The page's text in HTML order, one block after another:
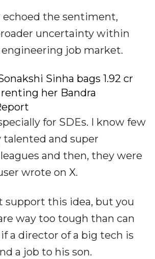
echoed the sentiment,
uncertainty within
job market.
Sinha bags ₹1.92 cr
renting her Bandra
for SDEs. I know few
talented and super
and then, they were
wrote on X.
support this idea, but you
way too tough than can
a director of a big tech is
a job to his son.